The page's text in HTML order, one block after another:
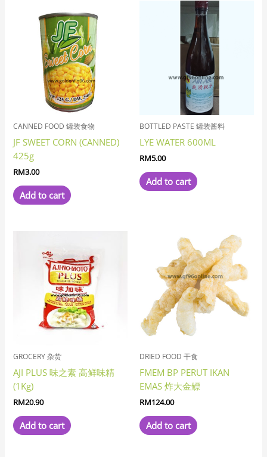
CANNED FOOD 罐装食物
JF SWEET CORN (CANNED)
425g
RM3.00
Add to cart
BOTTLED PASTE 罐装酱料
LYE WATER 600ML
RM5.00
Add to cart
GROCERY 杂货
AJI PLUS 味之素 高鲜味精
(1Kg)
RM20.90
Add to cart
DRIED FOOD 干食
FMEM BP PERUT IKAN
EMAS 炸大金鳔
RM124.00
Add to cart